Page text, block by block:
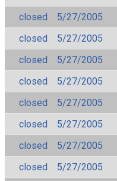
closed
5/27/2005
closed
5/27/2005
closed
5/27/2005
closed
5/27/2005
closed
5/27/2005
closed
5/27/2005
closed
5/27/2005
closed
5/27/2005